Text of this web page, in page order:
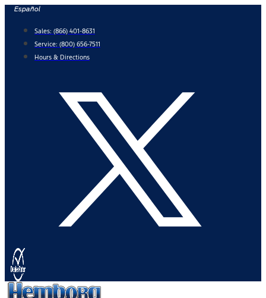
Skip
content
Español
Sales: (866) 401-8631
Service: (800) 656-7511
Hours & Directions